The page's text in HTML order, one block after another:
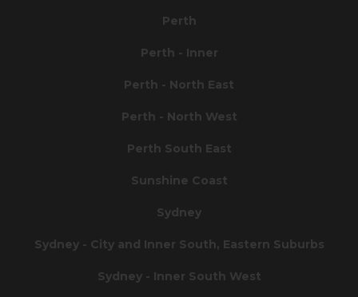
Perth
Perth - Inner
Perth - North East
Perth - North West
Perth South East
Sunshine Coast
Sydney
Sydney - City and Inner South, Eastern Suburbs
Sydney - Inner South West